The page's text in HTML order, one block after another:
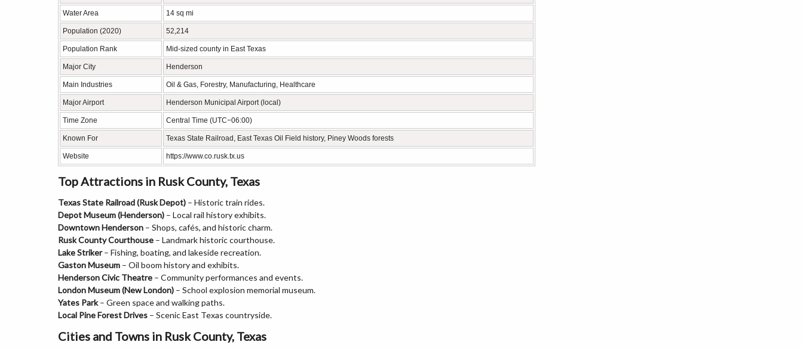
Water Area 14 sq mi
Population (2020) 52,214
Population Rank Mid-sized county in East Texas
Major City Henderson
Main Industries Oil & Gas, Forestry, Manufacturing, Healthcare
Major Airport Henderson Municipal Airport (local)
Time Zone Central Time (UTC−06:00)
Known For Texas State Railroad, East Texas Oil Field history, Piney Woods forests
Website https://www.co.rusk.tx.us
Top Attractions in Rusk County, Texas
Texas State Railroad (Rusk Depot) – Historic train rides.
Depot Museum (Henderson) – Local rail history exhibits.
Downtown Henderson – Shops, cafés, and historic charm.
Rusk County Courthouse – Landmark historic courthouse.
Lake Striker– Fishing, boating, and lakeside recreation.
Gaston Museum – Oil boom history and exhibits.
Henderson Civic Theatre – Community performances and events.
London Museum (New London) – School explosion memorial museum.
Yates Park– Green space and walking paths.
Local Pine Forest Drives – Scenic East Texas countryside.
Cities and Towns in Rusk County, Texas